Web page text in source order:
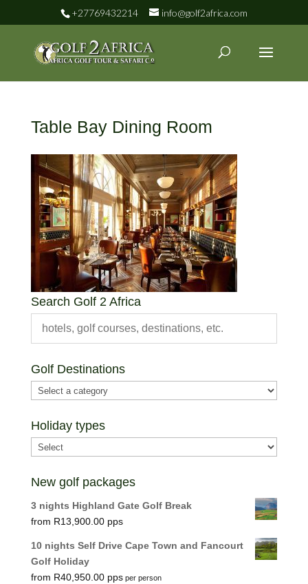
+27769432214 info@golf2africa.com
Table Bay Dining Room
Search Golf 2 Africa
Golf Destinations
Holiday types
New golf packages
3 nights Highland Gate Golf Break
R13,900.00
10 nights Self Drive Cape Town and Fancourt
Golf Holiday
R40,950.00 per person